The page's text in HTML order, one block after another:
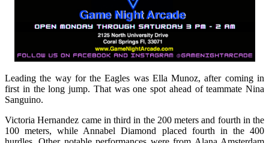
Leading the way for the Eagles was Ella Munoz, after coming in
first in the long jump. That was one spot ahead of teammate Nina
Sanguino.
Victoria Hernandez came in third in the 200 meters and fourth in the
100 meters, while Annabel Diamond placed fourth in the 400